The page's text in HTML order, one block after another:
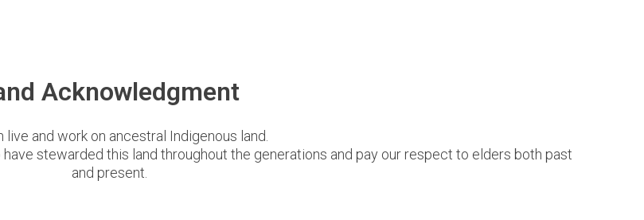
Acknowledgment
live and work on ancestral Indigenous land.
stewarded this land throughout the generations and pay our respect to elders both past
and present.